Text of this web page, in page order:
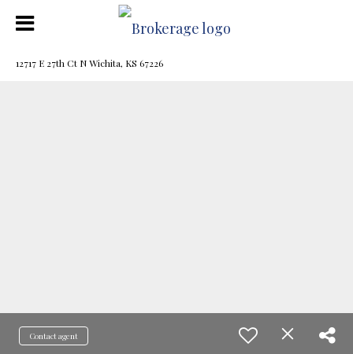
12717 E 27th Ct N Wichita, KS 67226
Contact agent